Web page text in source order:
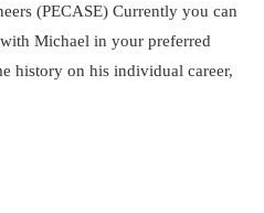
(PECASE) Currently you can
Michael in your preferred
history on his individual career,